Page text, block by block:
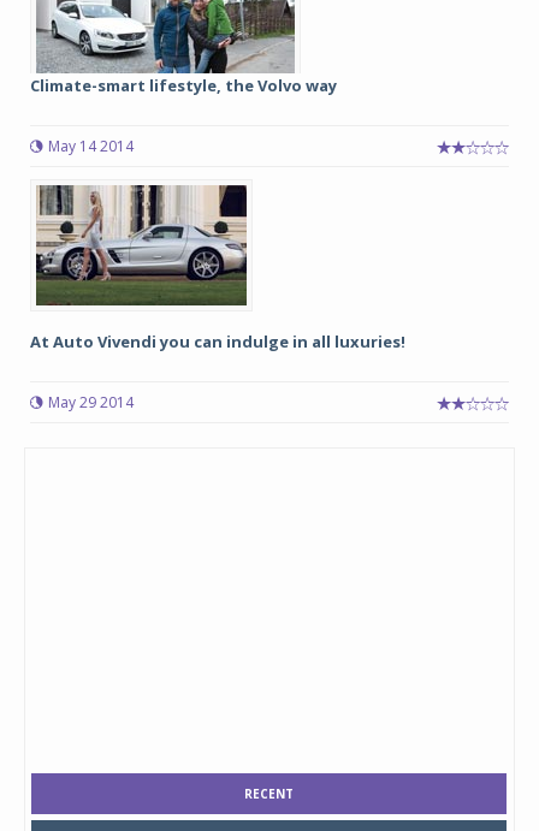
Climate-smart lifestyle, the Volvo way
May 14 2014
At Auto Vivendi you can indulge in all luxuries!
May 29 2014
RECENT